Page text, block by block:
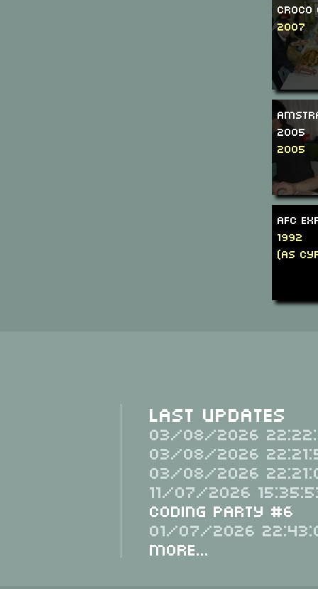
Croco
2007
2005
2005
AFC
1992
(as
Last Updates
03/08/2026
03/08/2026
03/08/2026
11/07/2026
Coding Party #6
01/07/2026
More...